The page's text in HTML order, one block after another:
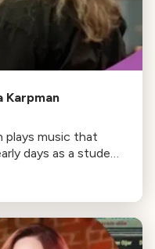
Karpman
plays music that
days as a student
Marvel Studios